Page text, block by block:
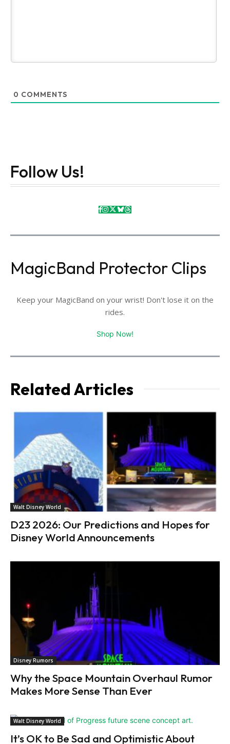
0 COMMENTS
Follow Us!
MagicBand Protector Clips
Keep your MagicBand on your wrist! Don't lose it on the
rides.
Shop Now!
Related Articles
Walt Disney World
D23 2026: Our Predictions and Hopes for
Disney World Announcements
Disney Rumors
Why the Space Mountain Overhaul Rumor
Makes More Sense Than Ever
Walt Disney World
It’s OK to Be Sad and Optimistic About